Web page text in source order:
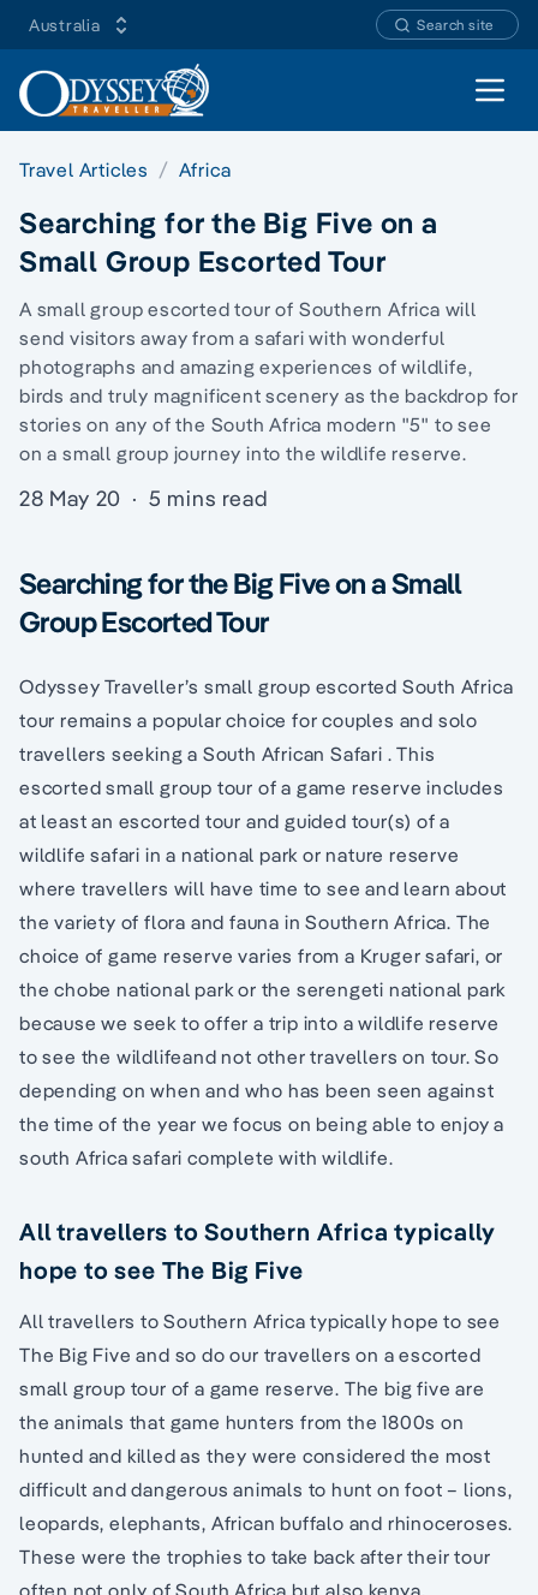
Australia Search site
Open
Travel Articles Africa
Searching for the Big Five on a
Small Group Escorted Tour
A small group escorted tour of Southern Africa will
send visitors away from a safari with wonderful
photographs and amazing experiences of wildlife,
birds and truly magnificent scenery as the backdrop for
stories on any of the South Africa modern "5" to see
on a small group journey into the wildlife reserve.
28 May 20 · 5 mins read
Searching for the Big Five on a Small
Group Escorted Tour
Odyssey Traveller’s small group escorted South Africa
tour remains a popular choice for couples and solo
travellers seeking a South African Safari . This
escorted small group tour of a game reserve includes
at least an escorted tour and guided tour(s) of a
wildlife safari in a national park or nature reserve
where travellers will have time to see and learn about
the variety of flora and fauna in Southern Africa. The
choice of game reserve varies from a Kruger safari, or
the chobe national park or the serengeti national park
because we seek to offer a trip into a wildlife reserve
to see the wildlifeand not other travellers on tour. So
depending on when and who has been seen against
the time of the year we focus on being able to enjoy a
south Africa safari complete with wildlife.
All travellers to Southern Africa typically
hope to see The Big Five
All travellers to Southern Africa typically hope to see
The Big Five and so do our travellers on a escorted
small group tour of a game reserve. The big five are
the animals that game hunters from the 1800s on
hunted and killed as they were considered the most
difficult and dangerous animals to hunt on foot – lions,
leopards, elephants, African buffalo and rhinoceroses.
These were the trophies to take back after their tour
often not only of South Africa but also kenya,